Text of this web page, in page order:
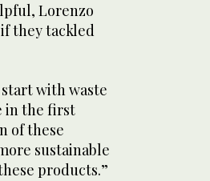
Lorenzo
they tackled
with waste
in the first
of these
sustainable
products.”